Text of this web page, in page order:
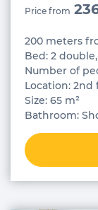
Price from
200 meters
Bed: 2
Number of
Location: 2nd
Size: 65 m²
Bathroom: